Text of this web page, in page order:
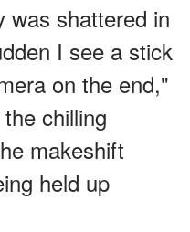
was shattered in
I see a stick
on the end,"
chilling
makeshift
held up